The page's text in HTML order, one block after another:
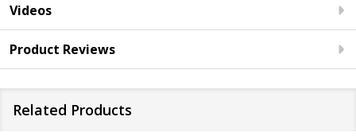
Videos
Product Reviews
Related Products